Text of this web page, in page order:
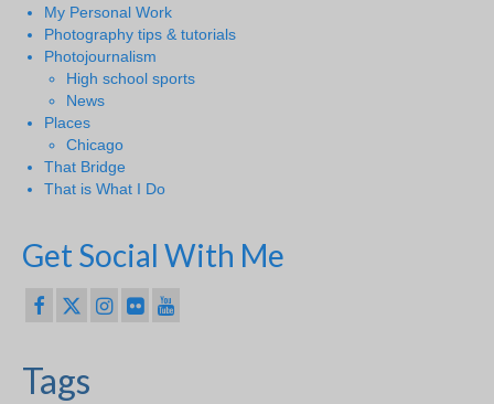
My Personal Work
Photography tips & tutorials
Photojournalism
High school sports
News
Places
Chicago
That Bridge
That is What I Do
Get Social With Me
Tags